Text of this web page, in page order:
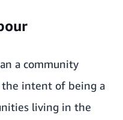
a community
intent of being a
living in the